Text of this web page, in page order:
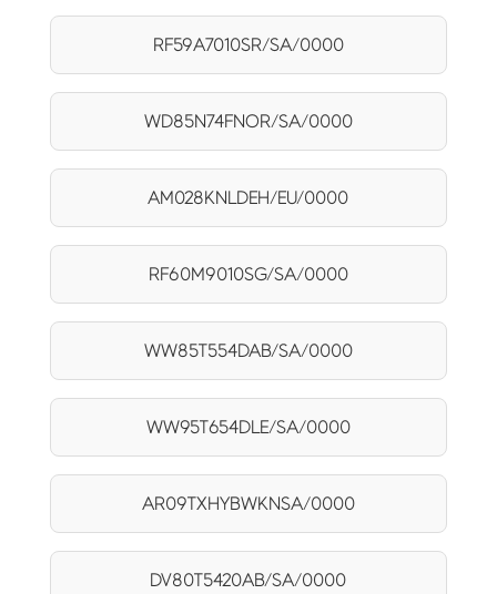
RF59A7010SR/SA/0000
WD85N74FNOR/SA/0000
AM028KNLDEH/EU/0000
RF60M9010SG/SA/0000
WW85T554DAB/SA/0000
WW95T654DLE/SA/0000
AR09TXHYBWKNSA/0000
DV80T5420AB/SA/0000